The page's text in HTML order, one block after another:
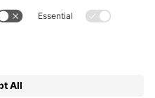
Terms of Service